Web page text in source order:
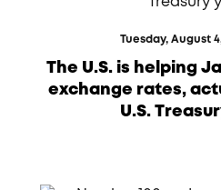
Tuesday, August
The U.S. is helping
exchange rates,
U.S.